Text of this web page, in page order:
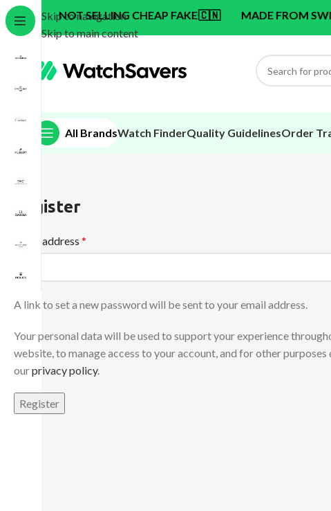
Skip to navigation
Skip to main content
NOT SELLING CHEAP FAKE🇨🇳 MADE FROM SWISS
All BrandsWatch FinderQuality GuidelinesOrder
Register
Email address *
A link to set a new password will be sent to your email address.
Your personal data will be used to support your experience
website, to manage access to your account, and for other purposes
ourprivacy policy.
Register